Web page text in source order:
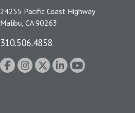
24255 Pacific Coast Highway
Malibu, CA 90263
310.506.4858